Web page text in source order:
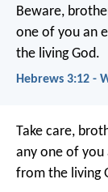
Beware,
one of you an
the living God.
Hebrews 3:12 -
Take care,
any one of you
from the living